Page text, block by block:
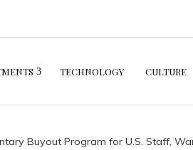
TECHNOLOGY CULTURE
Buyout Program for U.S. Staff,